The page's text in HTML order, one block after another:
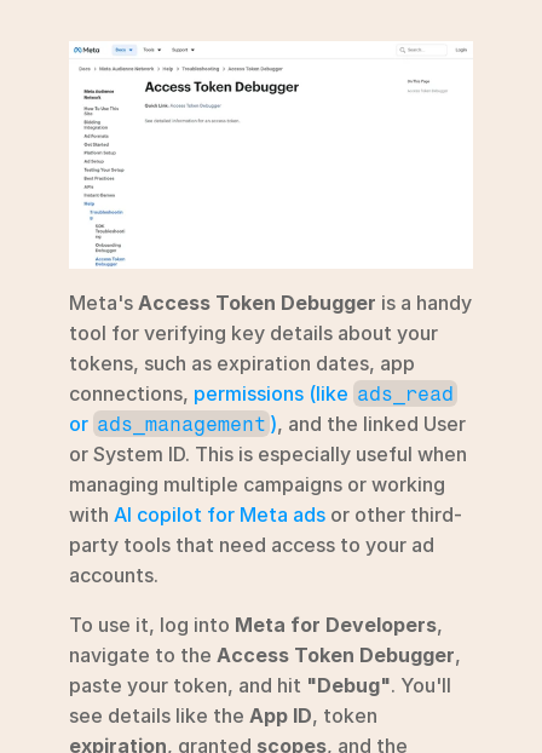
Meta's Access Token Debugger is a handy
tool for verifying key details about your
tokens, such as expiration dates, app
connections, permissions (like ads_read
or ads_management ), and the linked User
or System ID. This is especially useful when
managing multiple campaigns or working
with AI copilot for Meta ads or other third-
party tools that need access to your ad
accounts.
To use it, log into Meta for Developers,
navigate to the Access Token Debugger,
paste your token, and hit "Debug". You'll
see details like the App ID
expiration, granted scopes, and the